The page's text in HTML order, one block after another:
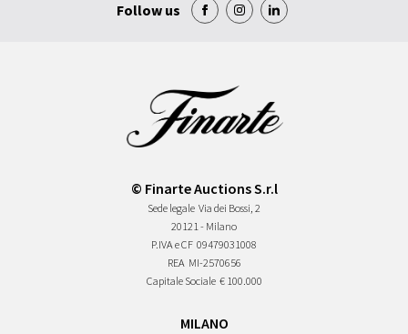
Follow us
© Finarte Auctions S.r.l
Sede legale Via dei Bossi, 2
20121 - Milano
P.IVA e CF 09479031008
REA MI-2570656
Capitale Sociale € 100.000
MILANO